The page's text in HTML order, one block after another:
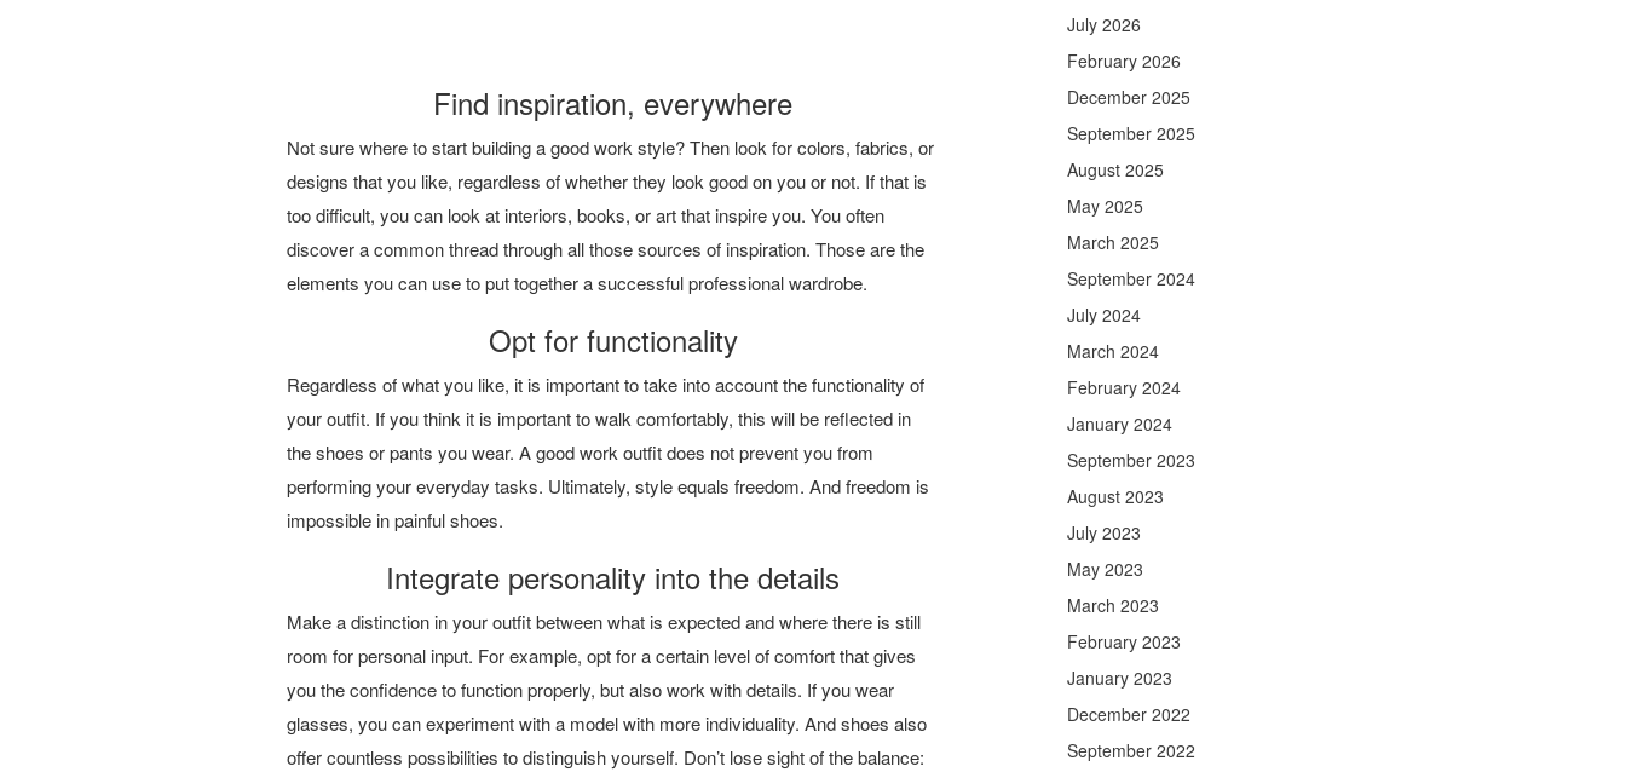
Find inspiration, everywhere
Not sure where to start building a good work style? Then look for colors, fabrics, or
designs that you like, regardless of whether they look good on you or not. If that is
too difficult, you can look at interiors, books, or art that inspire you. You often
discover a common thread through all those sources of inspiration. Those are the
elements you can use to put together a successful professional wardrobe.
Opt for functionality
Regardless of what you like, it is important to take into account the functionality of
your outfit. If you think it is important to walk comfortably, this will be reflected in
the shoes or pants you wear. A good work outfit does not prevent you from
performing your everyday tasks. Ultimately, style equals freedom. And freedom is
impossible in painful shoes.
Integrate personality into the details
Make a distinction in your outfit between what is expected and where there is still
room for personal input. For example, opt for a certain level of comfort that gives
you the confidence to function properly, but also work with details. If you wear
glasses, you can experiment with a model with more individuality. And shoes also
offer countless possibilities to distinguish yourself. Don’t lose sight of the balance:
July 2026
February 2026
December 2025
September 2025
August 2025
May 2025
March 2025
September 2024
July 2024
March 2024
February 2024
January 2024
September 2023
August 2023
July 2023
May 2023
March 2023
February 2023
January 2023
December 2022
September 2022